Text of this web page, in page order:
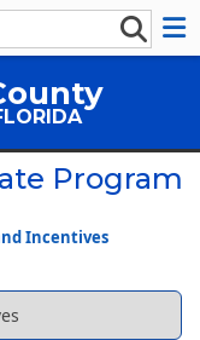
Program
Incentives